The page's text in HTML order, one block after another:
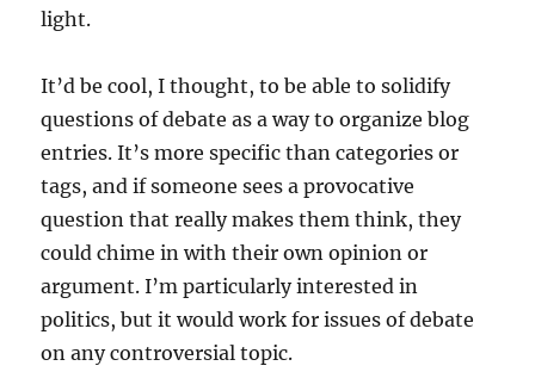
light.
It’d be cool, I thought, to be able to solidify
questions of debate as a way to organize blog
entries. It’s more specific than categories or
tags, and if someone sees a provocative
question that really makes them think, they
could chime in with their own opinion or
argument. I’m particularly interested in
politics, but it would work for issues of debate
on any controversial topic.